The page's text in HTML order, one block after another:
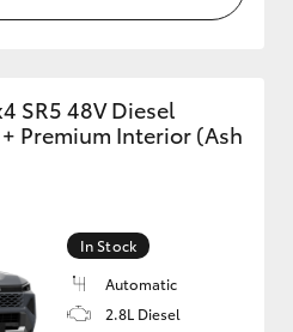
SR5 48V Diesel
Premium Interior (Ash
In Stock
Automatic
2.8L Diesel